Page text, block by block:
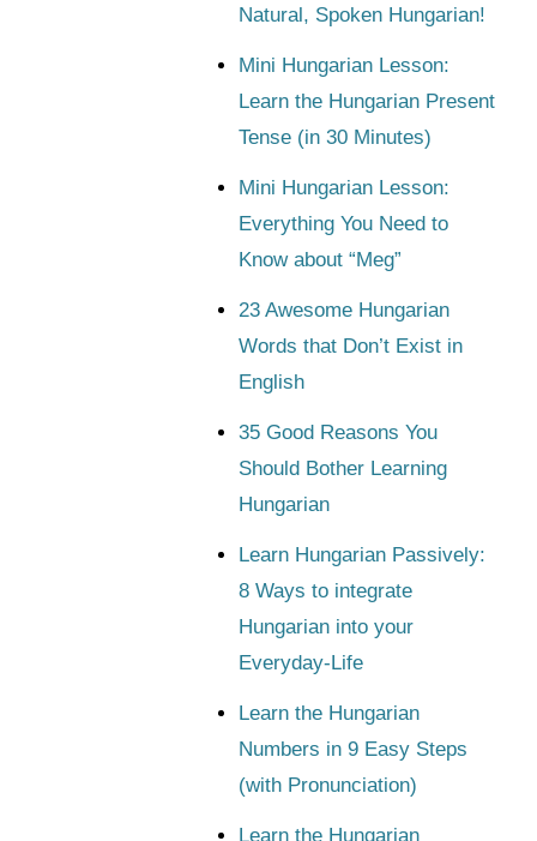
Natural, Spoken Hungarian!
Mini Hungarian Lesson:
Learn the Hungarian Present
Tense (in 30 Minutes)
Mini Hungarian Lesson:
Everything You Need to
Know about “Meg”
23 Awesome Hungarian
Words that Don’t Exist in
English
35 Good Reasons You
Should Bother Learning
Hungarian
Learn Hungarian Passively:
8 Ways to integrate
Hungarian into your
Everyday-Life
Learn the Hungarian
Numbers in 9 Easy Steps
(with Pronunciation)
Learn the Hungarian